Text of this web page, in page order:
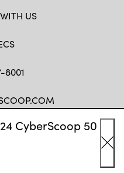
CyberScoop 50
US
8001
IG YT